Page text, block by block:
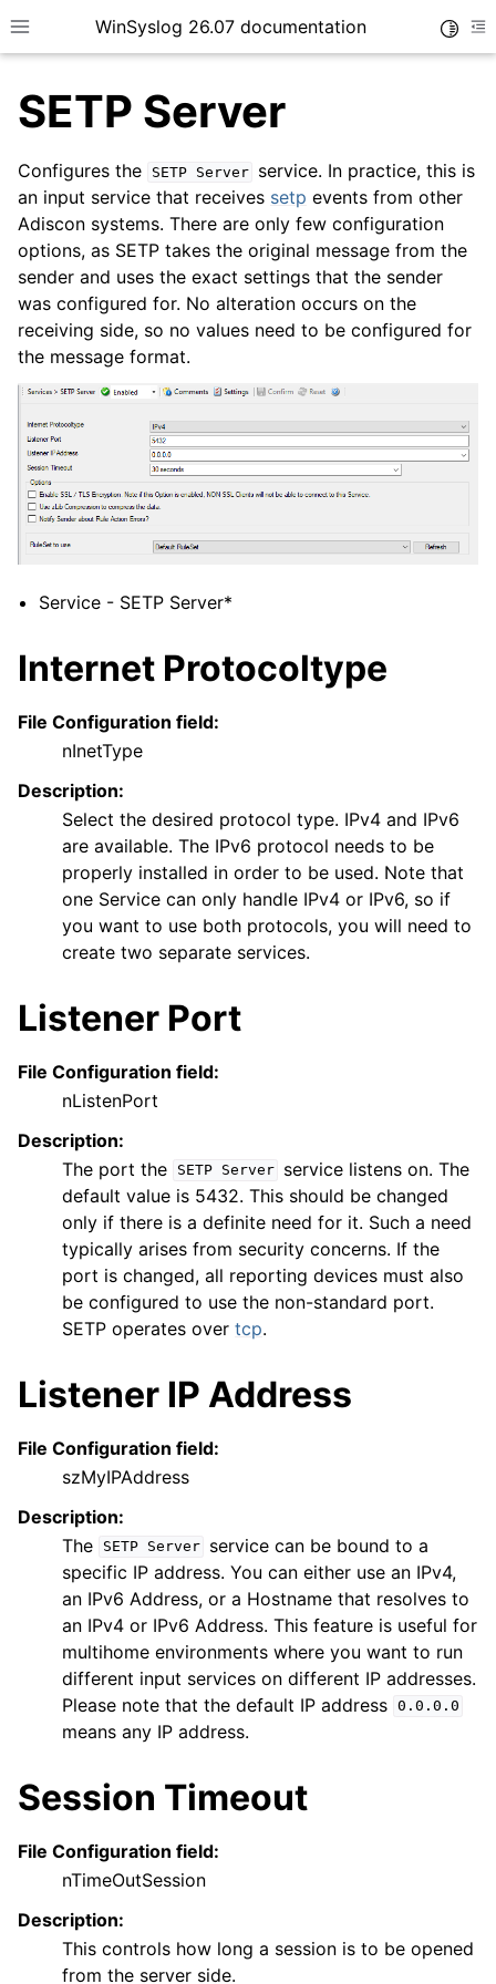
Toggle site navigation sidebar
WinSyslog 26.07 documentation
navigation of Getting Started
navigation of Tutorials
navigation of Interactive Syslog Viewer
navigation of Configuration
navigation of Core concepts
navigation of Filter conditions
navigation of Actions
navigation of FAQ
navigation of Reference
SETP Server
Configures the SETP Server
service. In practice, this is
an input service that receives setp events from other
Adiscon systems. There are only few configuration
options, as SETP takes the original message from the
sender and uses the exact settings that the sender
was configured for. No alteration occurs on the
receiving side, so no values need to be configured for
the message format.
Service - SETP Server*
Internet Protocoltype
File Configuration field:
nInetType
Description:
Select the desired protocol type. IPv4 and IPv6
are available. The IPv6 protocol needs to be
properly installed in order to be used. Note that
one Service can only handle IPv4 or IPv6, so if
you want to use both protocols, you will need to
create two separate services.
Listener Port
File Configuration field:
nListenPort
Description:
The port the
SETP Server
service listens on. The
default value is 5432. This should be changed
only if there is a definite need for it. Such a need
typically arises from security concerns. If the
port is changed, all reporting devices must also
be configured to use the non-standard port.
SETP operates over tcp.
Listener IP Address
File Configuration field:
szMyIPAddress
Description:
The
SETP Server
service can be bound to a
specific IP address. You can either use an IPv4,
an IPv6 Address, or a Hostname that resolves to
an IPv4 or IPv6 Address. This feature is useful for
multihome environments where you want to run
different input services on different IP addresses.
Please note that the default IP address 0.0.0.0
means any IP address.
Session Timeout
File Configuration field:
nTimeOutSession
Description:
This controls how long a session is to be opened
from the server side.